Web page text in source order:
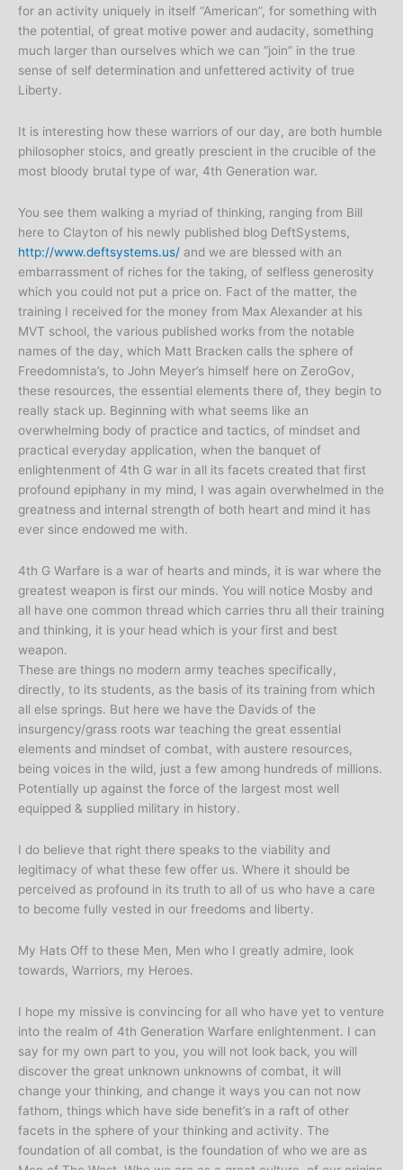
for an activity uniquely in itself “American”, for something with
the potential, of great motive power and audacity, something
much larger than ourselves which we can “join” in the true
sense of self determination and unfettered activity of true
Liberty.
It is interesting how these warriors of our day, are both humble
philosopher stoics, and greatly prescient in the crucible of the
most bloody brutal type of war, 4th Generation war.
You see them walking a myriad of thinking, ranging from Bill
here to Clayton of his newly published blog DeftSystems,
http://www.deftsystems.us/ and we are blessed with an
embarrassment of riches for the taking, of selfless generosity
which you could not put a price on. Fact of the matter, the
training I received for the money from Max Alexander at his
MVT school, the various published works from the notable
names of the day, which Matt Bracken calls the sphere of
Freedomnista’s, to John Meyer’s himself here on ZeroGov,
these resources, the essential elements there of, they begin to
really stack up. Beginning with what seems like an
overwhelming body of practice and tactics, of mindset and
practical everyday application, when the banquet of
enlightenment of 4th G war in all its facets created that first
profound epiphany in my mind, I was again overwhelmed in the
greatness and internal strength of both heart and mind it has
ever since endowed me with.
4th G Warfare is a war of hearts and minds, it is war where the
greatest weapon is first our minds. You will notice Mosby and
all have one common thread which carries thru all their training
and thinking, it is your head which is your first and best
weapon.
These are things no modern army teaches specifically,
directly, to its students, as the basis of its training from which
all else springs. But here we have the Davids of the
insurgency/grass roots war teaching the great essential
elements and mindset of combat, with austere resources,
being voices in the wild, just a few among hundreds of millions.
Potentially up against the force of the largest most well
equipped & supplied military in history.
I do believe that right there speaks to the viability and
legitimacy of what these few offer us. Where it should be
perceived as profound in its truth to all of us who have a care
to become fully vested in our freedoms and liberty.
My Hats Off to these Men, Men who I greatly admire, look
towards, Warriors, my Heroes.
I hope my missive is convincing for all who have yet to venture
into the realm of 4th Generation Warfare enlightenment. I can
say for my own part to you, you will not look back, you will
discover the great unknown unknowns of combat, it will
change your thinking, and change it ways you can not now
fathom, things which have side benefit’s in a raft of other
facets in the sphere of your thinking and activity. The
foundation of all combat, is the foundation of who we are as